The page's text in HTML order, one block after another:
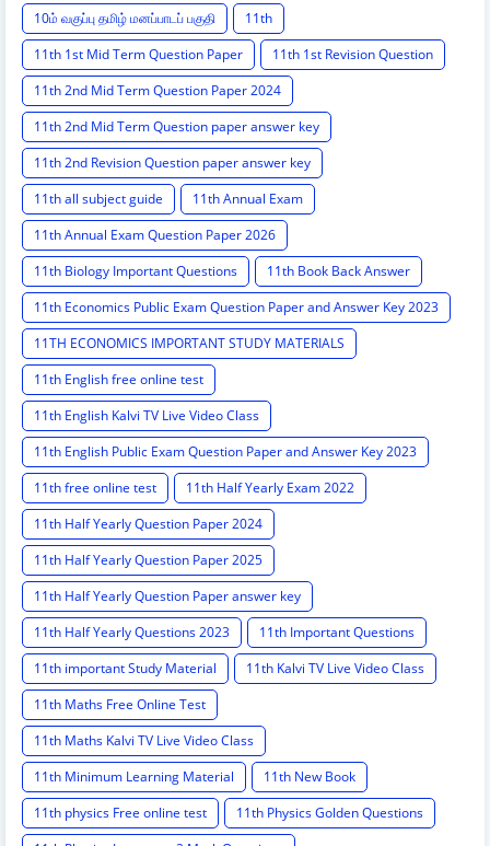
10ம் வகுப்பு தமிழ் மனப்பாடப் பகுதி
11th
11th 1st Mid Term Question Paper
11th 1st Revision Question
11th 2nd Mid Term Question Paper 2024
11th 2nd Mid Term Question paper answer key
11th 2nd Revision Question paper answer key
11th all subject guide
11th Annual Exam
11th Annual Exam Question Paper 2026
11th Biology Important Questions
11th Book Back Answer
11th Economics Public Exam Question Paper and Answer Key 2023
11TH ECONOMICS IMPORTANT STUDY MATERIALS
11th English free online test
11th English Kalvi TV Live Video Class
11th English Public Exam Question Paper and Answer Key 2023
11th free online test
11th Half Yearly Exam 2022
11th Half Yearly Question Paper 2024
11th Half Yearly Question Paper 2025
11th Half Yearly Question Paper answer key
11th Half Yearly Questions 2023
11th Important Questions
11th important Study Material
11th Kalvi TV Live Video Class
11th Maths Free Online Test
11th Maths Kalvi TV Live Video Class
11th Minimum Learning Material
11th New Book
11th physics Free online test
11th Physics Golden Questions